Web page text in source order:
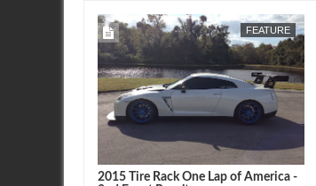
MAY
FEATURE
2015 Tire Rack One Lap of America -